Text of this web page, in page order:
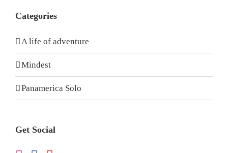
Categories
A life of adventure
Mindest
Panamerica Solo
Get Social